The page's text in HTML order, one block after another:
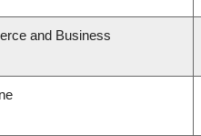
and Business